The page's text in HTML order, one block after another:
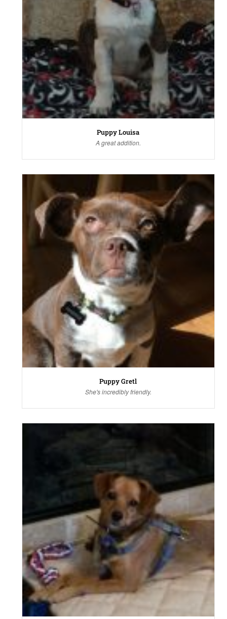
Puppy Louisa
A great addition.
Puppy Gretl
She's incredibly friendly.